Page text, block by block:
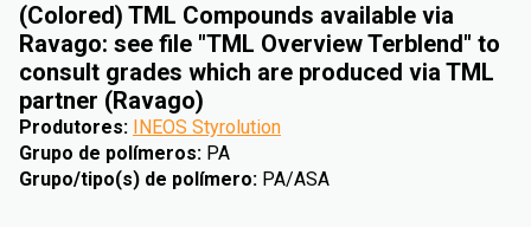
(Colored) TML Compounds available via
Ravago: see file "TML Overview Terblend" to
consult grades which are produced via TML
partner (Ravago)
Produtores: INEOS Styrolution
Grupo de polímeros: PA
Grupo/tipo(s) de polímero: PA/ASA